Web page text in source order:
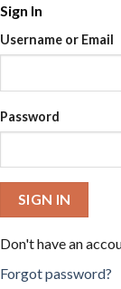
Sign In
Username or Email
Password
SIGN IN
Don't have an
Forgot password?